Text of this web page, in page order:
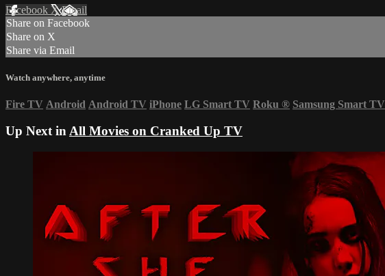
Facebook XEmail
Share on Facebook
Share on X
Share via Email
Watch anywhere, anytime
Fire TV Android Android TV iPhone LG Smart TV Roku ® Samsung Smart TV
Up Next in All Movies on Cranked Up TV